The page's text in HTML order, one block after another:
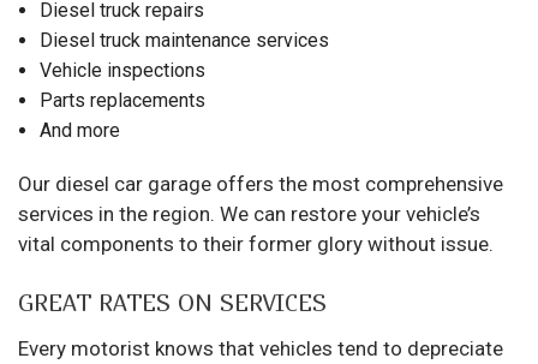
Diesel truck repairs
Diesel truck maintenance services
Vehicle inspections
Parts replacements
And more
Our diesel car garage offers the most comprehensive
services in the region. We can restore your vehicle’s
vital components to their former glory without issue.
GREAT RATES ON SERVICES
Every motorist knows that vehicles tend to depreciate